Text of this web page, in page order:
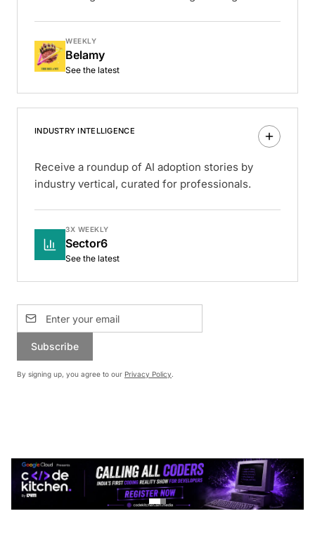
WEEKLY
Belamy
See the latest
INDUSTRY INTELLIGENCE
Receive a roundup of AI adoption stories by
industry vertical, curated for professionals.
3X WEEKLY
Sector6
See the latest
Subscribe
By signing up, you agree to our Privacy Policy.